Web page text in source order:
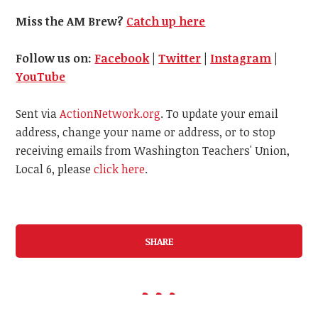
Miss the AM Brew? Catch up here
Follow us on: Facebook |Twitter Instagram
YouTube
Sent viaActionNetwork.org. To update your email
address, change your name or address, or to stop
receiving emails from Washington Teachers' Union,
Local 6, pleaseclick here.
SHARE